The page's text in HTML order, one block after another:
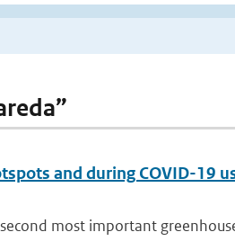
and during COVID-19
most important